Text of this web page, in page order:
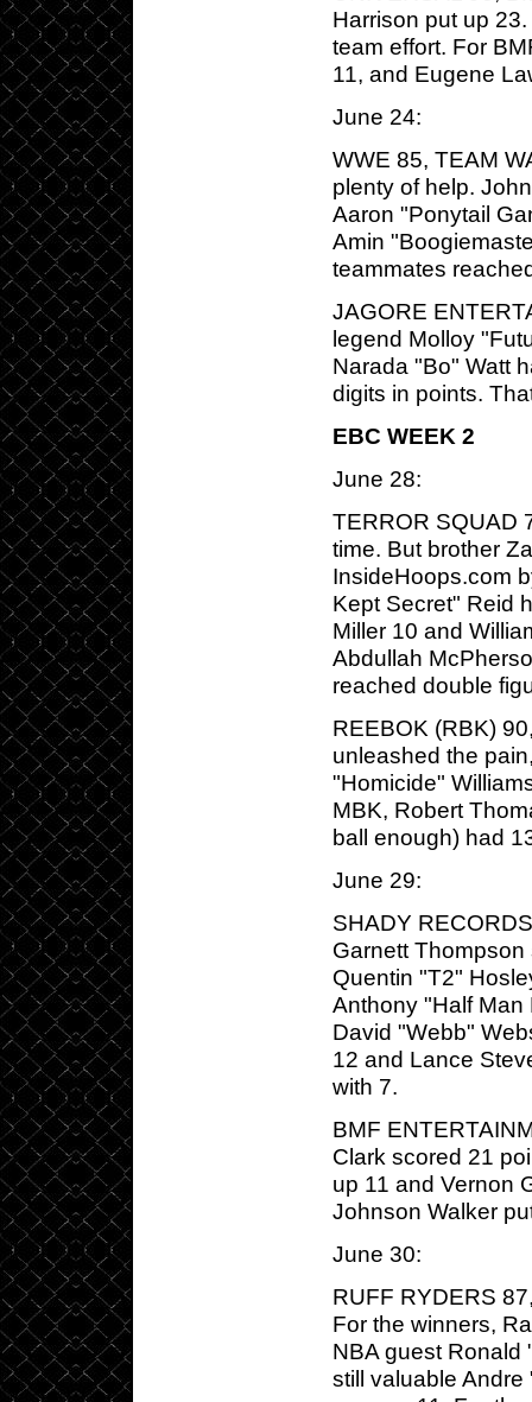
Harrison put up
team effort. For
11, and Eugene
June 24:
WWE 85, TEAM
plenty of help.
Aaron "Ponytail
Amin
teammates
JAGORE
legend Molloy
Narada "Bo" Watt
digits in points.
EBC WEEK 2
June 28:
TERROR SQUAD
time. But brother
InsideHoops.com
Kept Secret" Reid
Miller 10 and
Abdullah
reached double
REEBOK (RBK)
unleashed the
"Homicide"
MBK, Robert
ball enough) had
June 29:
SHADY
Garnett
Quentin "T2"
Anthony "Half Man
David "Webb"
12 and Lance
with 7.
BMF
Clark scored 21
up 11 and Vernon
Johnson Walker
June 30:
RUFF RYDERS
For the winners,
NBA guest Ronald
still valuable